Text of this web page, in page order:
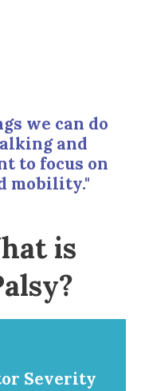
we can do
and
to focus on
mobility."
is
Severity